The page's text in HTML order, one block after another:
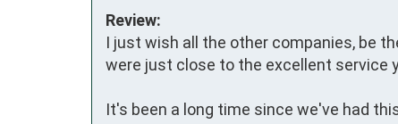
Review:
I just wish all the other companies, be
were just close to the excellent service
It's been a long time since we've had